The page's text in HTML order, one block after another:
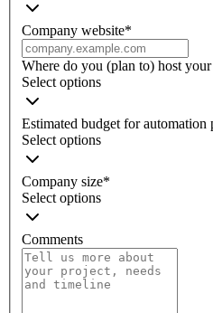
Company website*
Where do you (plan to) host
Select options
Estimated budget for automation
Select options
Company size*
Select options
Comments